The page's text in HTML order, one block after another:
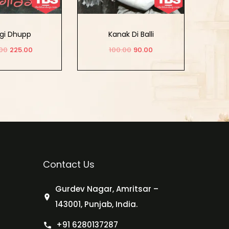
Dhupp
225.00
Kanak Di Balli
100.00 90.00
Contact Us
Gurdev Nagar, Amritsar –
143001, Punjab, India.
+91 6280137287